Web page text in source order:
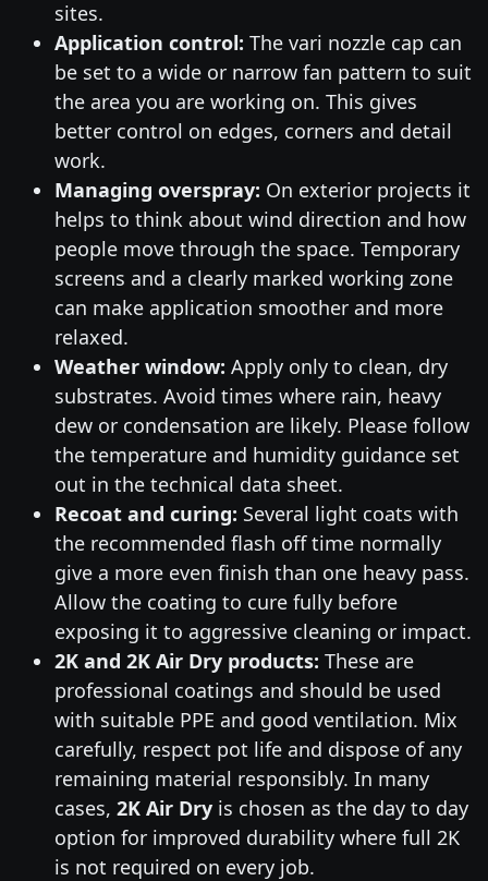
sites.
Application control: The vari nozzle cap can
be set to a wide or narrow fan pattern to suit
the area you are working on. This gives
better control on edges, corners and detail
work.
Managing overspray: On exterior projects it
helps to think about wind direction and how
people move through the space. Temporary
screens and a clearly marked working zone
can make application smoother and more
relaxed.
Weather window: Apply only to clean, dry
substrates. Avoid times where rain, heavy
dew or condensation are likely. Please follow
the temperature and humidity guidance set
out in the technical data sheet.
Recoat and curing: Several light coats with
the recommended flash off time normally
give a more even finish than one heavy pass.
Allow the coating to cure fully before
exposing it to aggressive cleaning or impact.
2K and 2K Air Dry products: These are
professional coatings and should be used
with suitable PPE and good ventilation. Mix
carefully, respect pot life and dispose of any
remaining material responsibly. In many
cases, 2K Air Dryis chosen as the day to day
option for improved durability where full 2K
is not required on every job.